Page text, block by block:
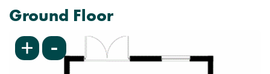
Ground Floor
+ -